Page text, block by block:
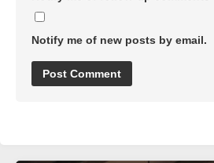
Notify me of new posts by email.